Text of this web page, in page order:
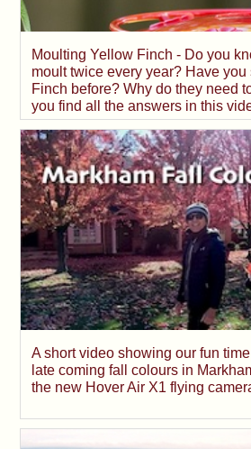
Moulting Yellow Finch - Do you
moult twice every year? Have
Finch before? Why do they need
you find all the answers in this
A short video showing our fun
late coming fall colours in
the new Hover Air X1 flying